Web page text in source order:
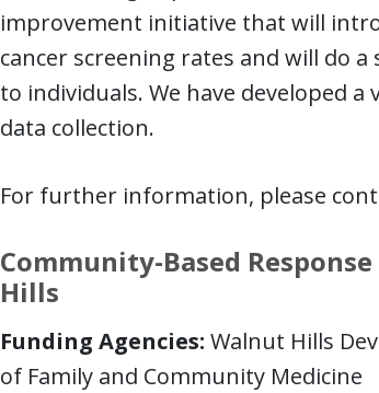
improvement initiative that will
cancer screening rates and will do
to individuals. We have developed
data collection.
For further information, please
Community-Based
Hills
Funding Agencies: Walnut Hills
of Family and Community Medicine